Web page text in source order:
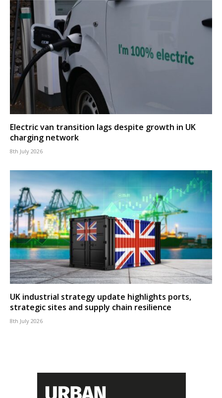
Electric van transition lags despite growth in UK
charging network
8th July 2026
UK industrial strategy update highlights ports,
strategic sites and supply chain resilience
8th July 2026